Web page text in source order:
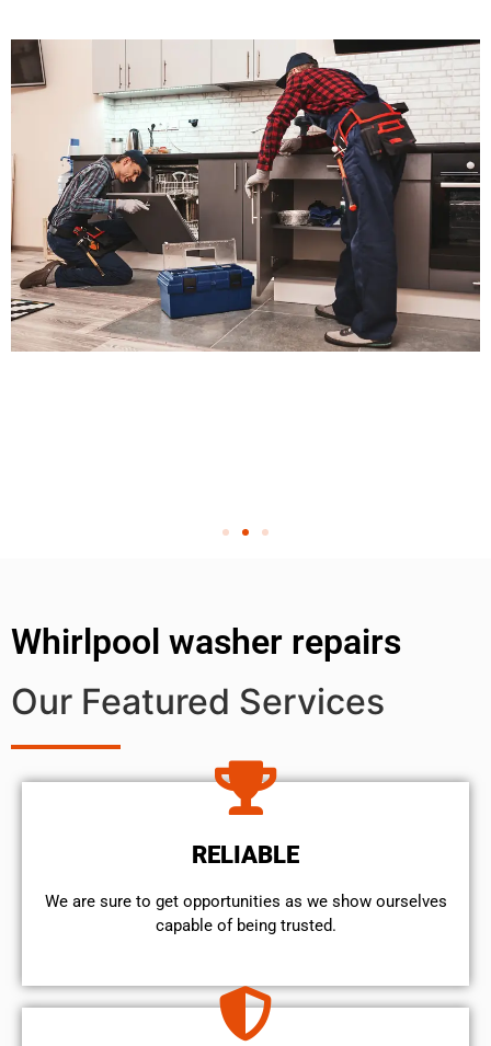
Whirlpool washer repairs
Our Featured Services
RELIABLE
We are sure to get opportunities as we show ourselves
capable of being trusted.